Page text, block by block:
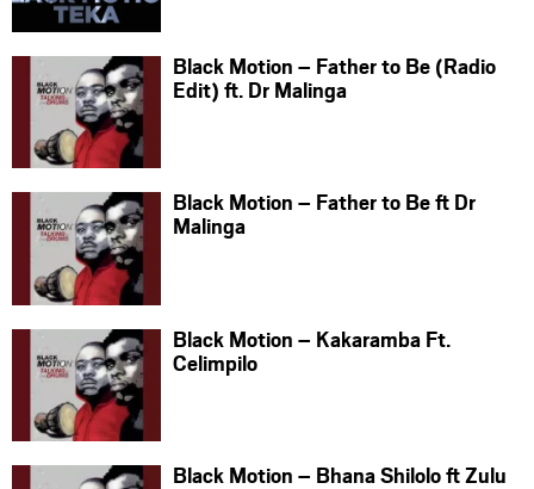
Black Motion – Father to Be (Radio
Edit) ft. Dr Malinga
Black Motion – Father to Be ft Dr
Malinga
Black Motion – Kakaramba Ft.
Celimpilo
Black Motion – Bhana Shilolo ft Zulu